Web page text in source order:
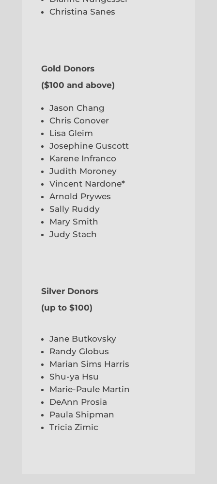
Christina Sanes
Gold Donors
($100 and above)
Jason Chang
Chris Conover
Lisa Gleim
Josephine Guscott
Karene Infranco
Judith Moroney
Vincent Nardone*
Arnold Prywes
Sally Ruddy
Mary Smith
Judy Stach
Silver Donors
(up to $100)
Jane Butkovsky
Randy Globus
Marian Sims Harris
Shu-ya Hsu
Marie-Paule Martin
DeAnn Prosia
Paula Shipman
Tricia Zimic